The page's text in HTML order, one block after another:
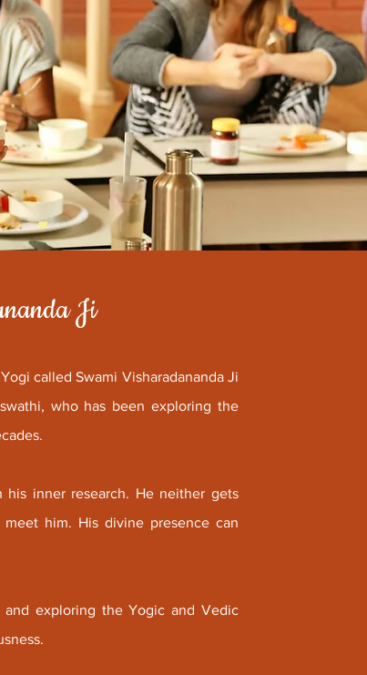
Ji
called Swami Visharadananda Ji
who has been exploring the
inner research. He neither gets
him. His divine presence can
exploring the Yogic and Vedic